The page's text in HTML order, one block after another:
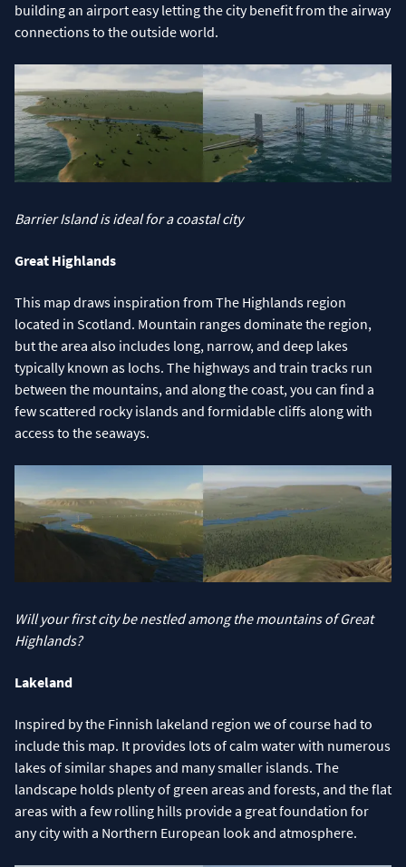
building an airport easy letting the city benefit from the airway
connections to the outside world.
Barrier Island is ideal for a coastal city
Great Highlands
This map draws inspiration from The Highlands region
located in Scotland. Mountain ranges dominate the region,
but the area also includes long, narrow, and deep lakes
typically known as lochs. The highways and train tracks run
between the mountains, and along the coast, you can find a
few scattered rocky islands and formidable cliffs along with
access to the seaways.
Will your first city be nestled among the mountains of Great
Highlands?
Lakeland
Inspired by the Finnish lakeland region we of course had to
include this map. It provides lots of calm water with numerous
lakes of similar shapes and many smaller islands. The
landscape holds plenty of green areas and forests, and the flat
areas with a few rolling hills provide a great foundation for
any city with a Northern European look and atmosphere.